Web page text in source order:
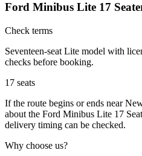
Ford Minibus Lite 17
Check terms
Seventeen-seat Lite model with
checks before booking.
17 seats
If the route begins or ends near
about the Ford Minibus Lite 17
delivery timing can be checked.
Why choose us?